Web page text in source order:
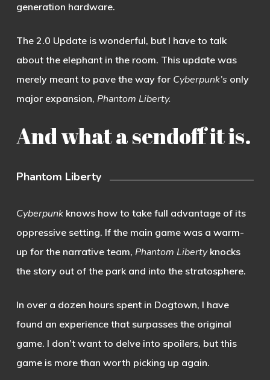
generation hardware.
The 2.0 Update is wonderful, but I have to talk
about the elephant in the room. This update was
merely meant to pave the way for Cyberpunk’s only
major expansion, Phantom Liberty.
And what a sendoff it is.
Phantom Liberty
Cyberpunk knows how to take full advantage of its
oppressive setting. If the main game was a warm-
up for the narrative team, Phantom Liberty knocks
the story out of the park and into the stratosphere.
In over a dozen hours spent in Dogtown, I have
found an experience that surpasses the original
game. I don’t want to delve into spoilers, but this
game is more than worth picking up again.